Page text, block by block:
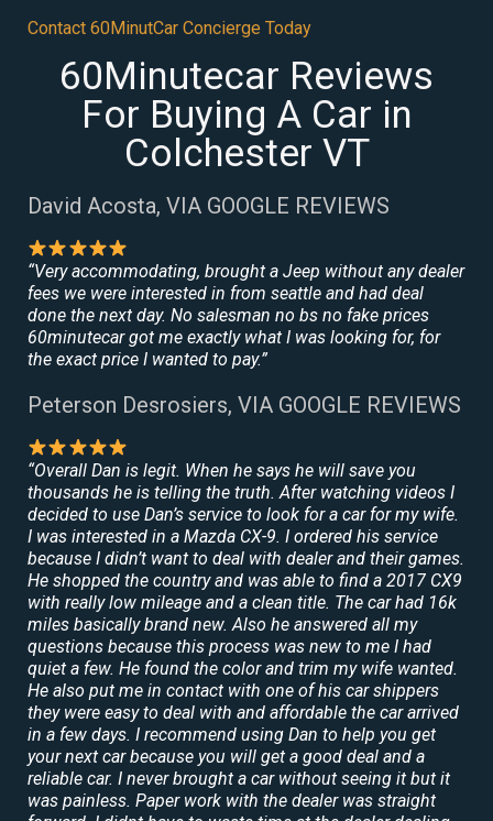
Contact 60MinutCar Concierge Today
60Minutecar Reviews
For Buying A Car in
Colchester VT
David Acosta, VIA GOOGLE REVIEWS
“Very accommodating, brought a Jeep without any dealer
fees we were interested in from seattle and had deal
done the next day. No salesman no bs no fake prices
60minutecar got me exactly what I was looking for, for
the exact price I wanted to pay.”
Peterson Desrosiers, VIA GOOGLE REVIEWS
“Overall Dan is legit. When he says he will save you
thousands he is telling the truth. After watching videos I
decided to use Dan’s service to look for a car for my wife.
I was interested in a Mazda CX-9. I ordered his service
because I didn’t want to deal with dealer and their games.
He shopped the country and was able to find a 2017 CX9
with really low mileage and a clean title. The car had 16k
miles basically brand new. Also he answered all my
questions because this process was new to me I had
quiet a few. He found the color and trim my wife wanted.
He also put me in contact with one of his car shippers
they were easy to deal with and affordable the car arrived
in a few days. I recommend using Dan to help you get
your next car because you will get a good deal and a
reliable car. I never brought a car without seeing it but it
was painless. Paper work with the dealer was straight